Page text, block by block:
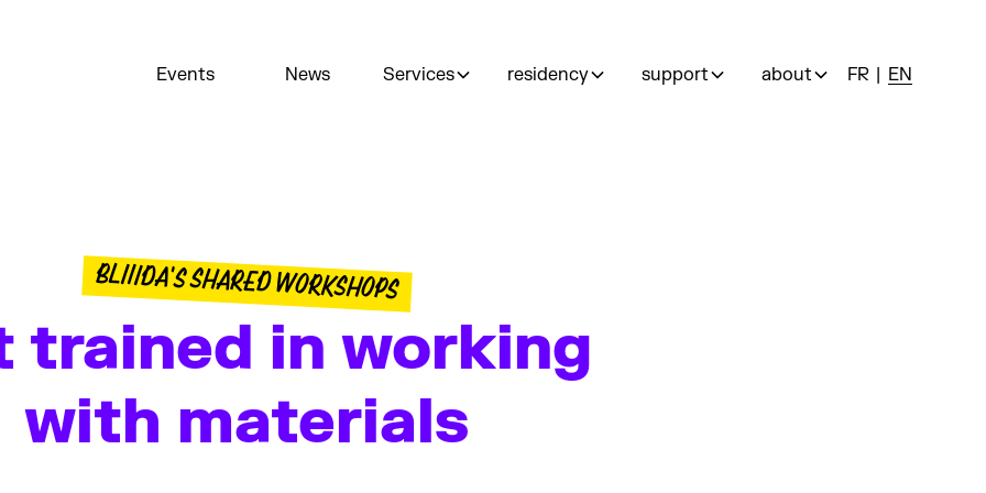
Events News Services residency support about FR EN
BLIIIDA'S SHARED WORKSHOPS
trained in working
with materials